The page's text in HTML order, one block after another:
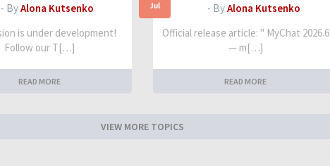
- ByAlona Kutsenko
is under development!
Follow our T[…]
READ MORE
Jul - ByAlona Kutsenko
Official release article: " MyChat 2026.6
— m[…]
READ MORE
VIEW MORE TOPICS